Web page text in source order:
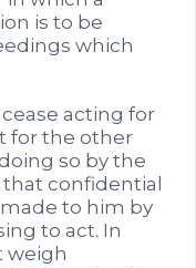
is to be
which
acting for
for the other
so by the
that confidential
to him by
to act. In
weigh